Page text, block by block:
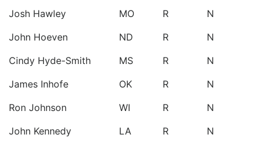
Josh Hawley
MO R
N
John Hoeven
ND R
N
Cindy Hyde-Smith
MS R
N
James Inhofe
OK R
N
Ron Johnson
WI R
N
John Kennedy
LA R
N